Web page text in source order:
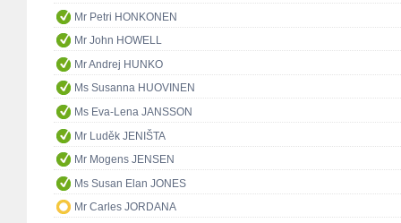
Mr Petri HONKONEN
Mr John HOWELL
Mr Andrej HUNKO
Ms Susanna HUOVINEN
Ms Eva-Lena JANSSON
Mr Luděk JENIŠTA
Mr Mogens JENSEN
Ms Susan Elan JONES
Mr Carles JORDANA